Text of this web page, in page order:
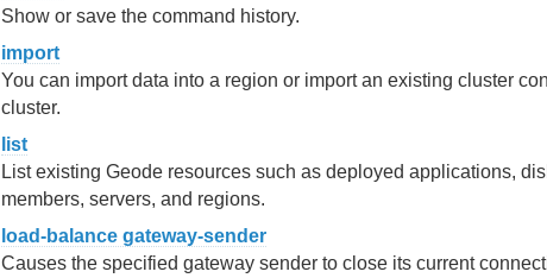
Show or save the command history.
import
You can import data into a region or import an existing cluster
cluster.
list
List existing Geode resources such as deployed applications,
members, servers, and regions.
load-balance gateway-sender
Causes the specified gateway sender to close its current